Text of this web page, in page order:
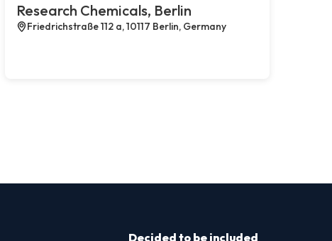
Research Chemicals, Berlin
Friedrichstraße 112 a, 10117 Berlin, Germany
Decided to be included